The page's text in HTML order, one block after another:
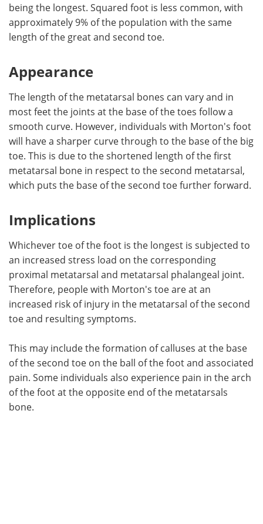
being the longest. Squared foot is less common, with
approximately 9% of the population with the same
length of the great and second toe.
Appearance
The length of the metatarsal bones can vary and in
most feet the joints at the base of the toes follow a
smooth curve. However, individuals with Morton's foot
will have a sharper curve through to the base of the big
toe. This is due to the shortened length of the first
metatarsal bone in respect to the second metatarsal,
which puts the base of the second toe further forward.
Implications
Whichever toe of the foot is the longest is subjected to
an increased stress load on the corresponding
proximal metatarsal and metatarsal phalangeal joint.
Therefore, people with Morton's toe are at an
increased risk of injury in the metatarsal of the second
toe and resulting symptoms.
This may include the formation of calluses at the base
of the second toe on the ball of the foot and associated
pain. Some individuals also experience pain in the arch
of the foot at the opposite end of the metatarsals
bone.